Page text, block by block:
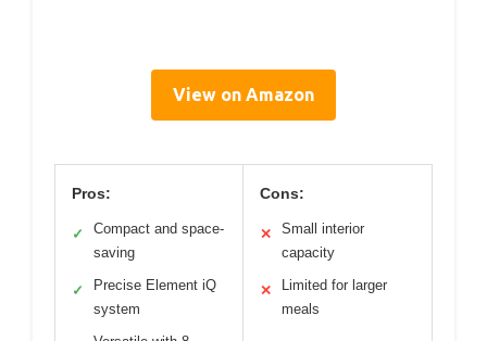
View on Amazon
Pros:
✓
Compact and space-
saving
✓
Precise Element iQ
system
Cons:
✕
Small interior
capacity
✕
Limited for larger
meals